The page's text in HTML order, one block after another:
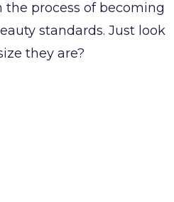
process of becoming
standards. Just look
they are?